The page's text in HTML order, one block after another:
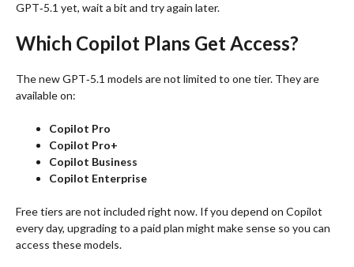
GPT‑5.1 yet, wait a bit and try again later.
Which Copilot Plans Get Access?
The new GPT‑5.1 models are not limited to one tier. They are
available on:
Copilot Pro
Copilot Pro+
Copilot Business
Copilot Enterprise
Free tiers are not included right now. If you depend on Copilot
every day, upgrading to a paid plan might make sense so you can
access these models.